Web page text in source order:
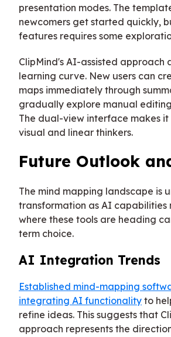
presentation modes. The
newcomers get started quickly,
features requires some
ClipMind's AI-assisted approach
learning curve. New users can
maps immediately through
gradually explore manual
The dual-view interface makes it
visual and linear thinkers.
Future Outlook
The mind mapping landscape is
transformation as AI capabilities
where these tools are heading
term choice.
AI Integration Trends
Established mind-mapping
integrating AI functionality to
refine ideas. This suggests that
approach represents the